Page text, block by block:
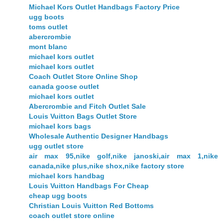
Michael Kors Outlet Handbags Factory Price
ugg boots
toms outlet
abercrombie
mont blanc
michael kors outlet
michael kors outlet
Coach Outlet Store Online Shop
canada goose outlet
michael kors outlet
Abercrombie and Fitch Outlet Sale
Louis Vuitton Bags Outlet Store
michael kors bags
Wholesale Authentic Designer Handbags
ugg outlet store
air max 95,nike golf,nike janoski,air max 1,nike
canada,nike plus,nike shox,nike factory store
michael kors handbag
Louis Vuitton Handbags For Cheap
cheap ugg boots
Christian Louis Vuitton Red Bottoms
coach outlet store online